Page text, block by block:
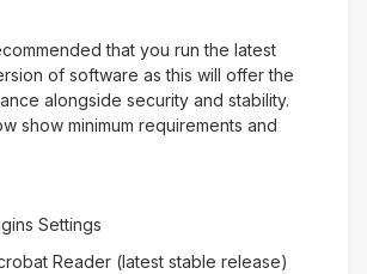
that you run the latest
of software as this will offer the
alongside security and stability.
show minimum requirements and
Settings
Reader (latest stable release)